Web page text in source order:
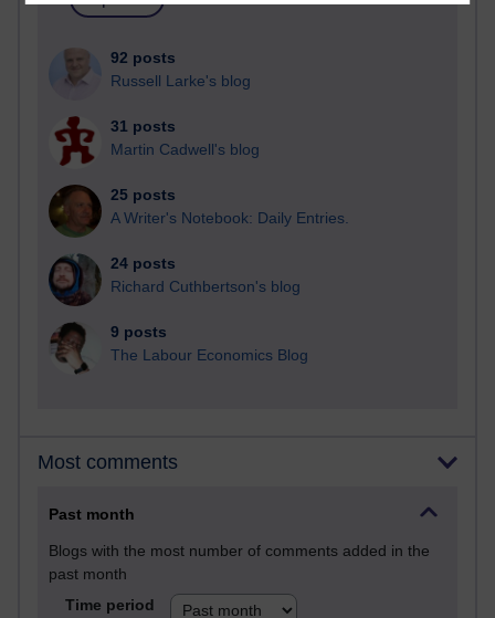
92 posts
Russell Larke's blog
31 posts
Martin Cadwell's blog
25 posts
A Writer's Notebook: Daily Entries.
24 posts
Richard Cuthbertson's blog
9 posts
The Labour Economics Blog
Most comments
Past month
Blogs with the most number of comments added in the
past month
Time period